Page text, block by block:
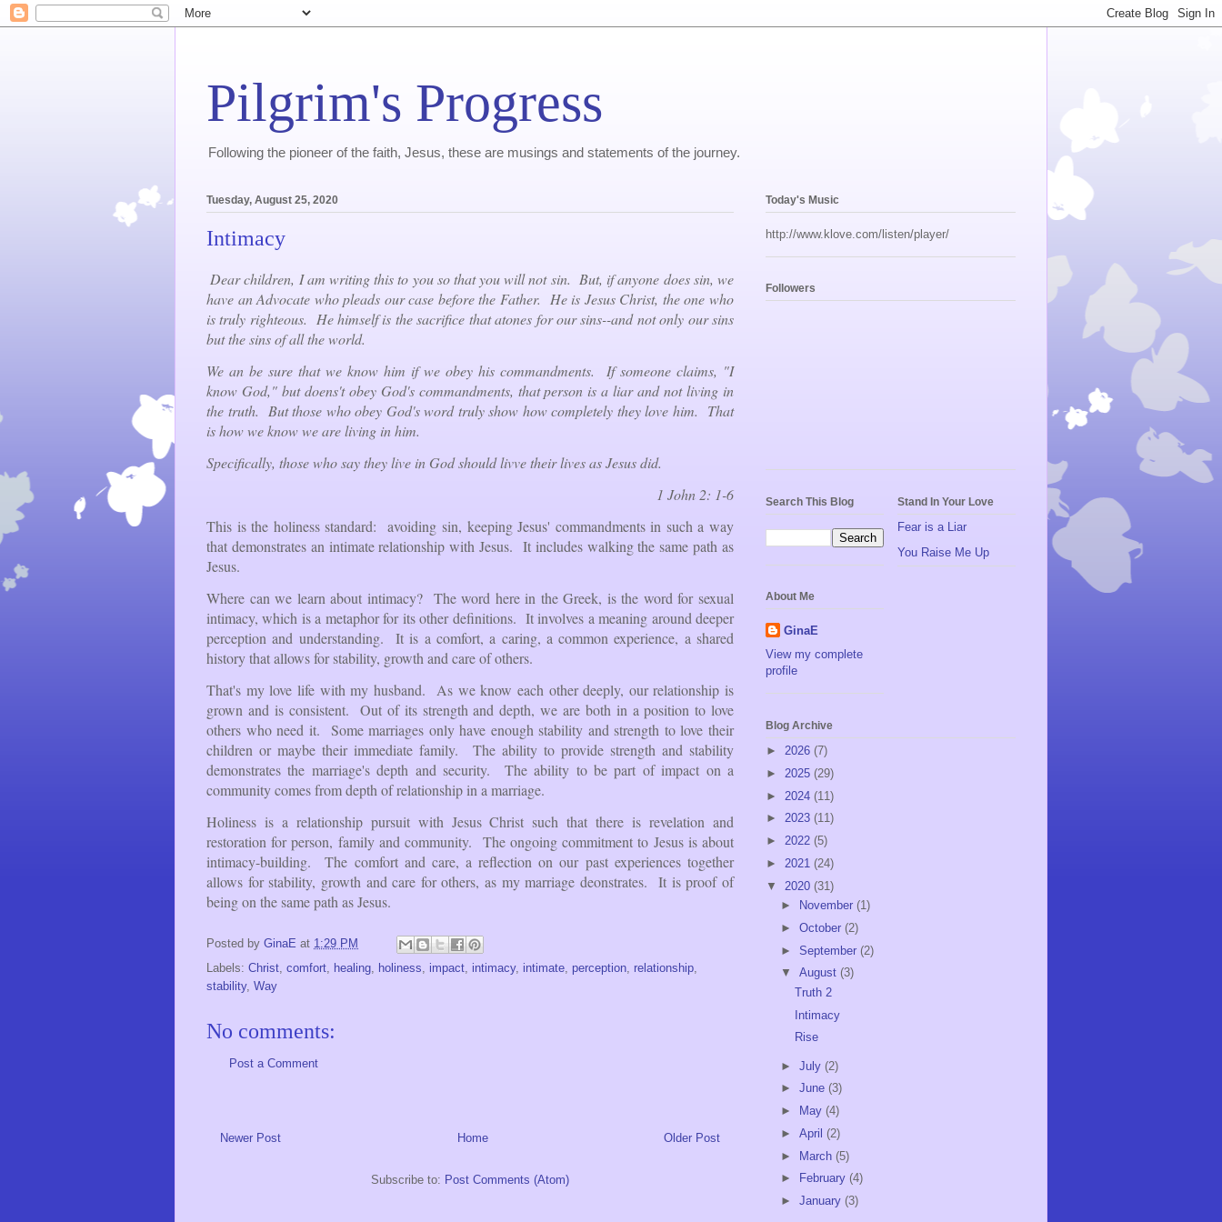
Pilgrim's Progress
Following the pioneer of the faith, Jesus, these are musings and statements of the journey.
Tuesday, August 25, 2020
Intimacy
Dear children, I am writing this to you so that you will not sin. But, if anyone does sin, we
have an Advocate who pleads our case before the Father. He is Jesus Christ, the one who
is truly righteous. He himself is the sacrifice that atones for our sins--and not only our sins
but the sins of all the world.
We an be sure that we know him if we obey his commandments. If someone claims, "I
know God," but doens't obey God's commandments, that person is a liar and not living in
the truth. But those who obey God's word truly show how completely they love him. That
is how we know we are living in him.
Specifically, those who say they live in God should livve their lives as Jesus did.
1 John 2: 1-6
This is the holiness standard: avoiding sin, keeping Jesus' commandments in such a way
that demonstrates an intimate relationship with Jesus. It includes walking the same path as
Jesus.
Where can we learn about intimacy? The word here in the Greek, is the word for sexual
intimacy, which is a metaphor for its other definitions. It involves a meaning around deeper
perception and understanding. It is a comfort, a caring, a common experience, a shared
history that allows for stability, growth and care of others.
That's my love life with my husband. As we know each other deeply, our relationship is
grown and is consistent. Out of its strength and depth, we are both in a position to love
others who need it. Some marriages only have enough stability and strength to love their
children or maybe their immediate family. The ability to provide strength and stability
demonstrates the marriage's depth and security. The ability to be part of impact on a
community comes from depth of relationship in a marriage.
Holiness is a relationship pursuit with Jesus Christ such that there is revelation and
restoration for person, family and community. The ongoing commitment to Jesus is about
intimacy-building. The comfort and care, a reflection on our past experiences together
allows for stability, growth and care for others, as my marriage deonstrates. It is proof of
being on the same path as Jesus.
Posted by GinaE at 1:29 PM
Labels: Christ comfort healing holiness impact intimacy, intimate perception relationship
stability, Way
No comments:
Post a Comment
Newer Post Older Post
Home
Subscribe to: Post Comments (Atom)
Today's Music
http://www.klove.com/listen/player/
Followers
Search This Blog
About Me
GinaE
View my complete
profile
Stand In Your Love
Fear is a Liar
You Raise Me Up
Blog Archive
► 2026 (7)
► 2025 (29)
► 2024 (11)
► 2023 (11)
► 2022 (5)
► 2021 (24)
▼ 2020 (31)
►
November (1)
► October (2)
► September (2)
▼ August (3)
Truth 2
Intimacy
Rise
► July (2)
► June (3)
►
May (4)
► April (2)
► March (5)
►
February (4)
► January (3)